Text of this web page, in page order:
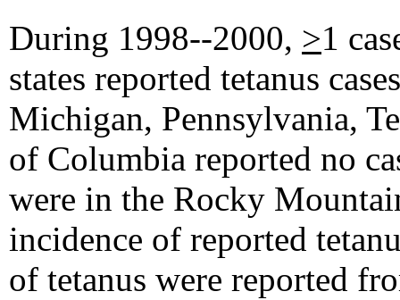
During 1998--2000, >1
states reported tetanus
Michigan, Pennsylvania,
of Columbia reported no
were in the Rocky
incidence of reported
of tetanus were reported